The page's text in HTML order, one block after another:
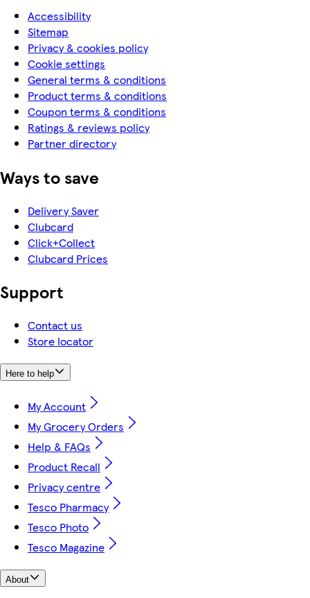
Accessibility
Sitemap
Privacy & cookies policy
Cookie settings
General terms & conditions
Product terms & conditions
Coupon terms & conditions
Ratings & reviews policy
Partner directory
Ways to save
Delivery Saver
Clubcard
Click+Collect
Clubcard Prices
Support
Contact us
Store locator
Here to help
My Account
My Grocery Orders
Help & FAQs
Product Recall
Privacy centre
Tesco Pharmacy
Tesco Photo
Tesco Magazine
About